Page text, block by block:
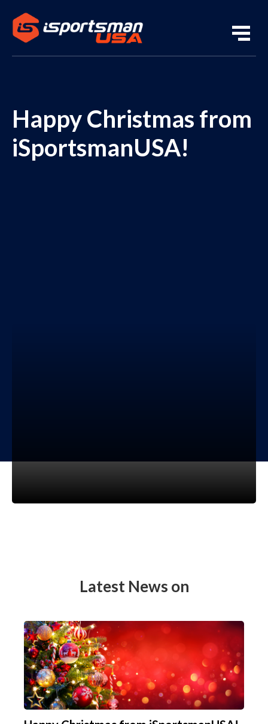
Happy Christmas from
iSportsmanUSA!
Latest News on